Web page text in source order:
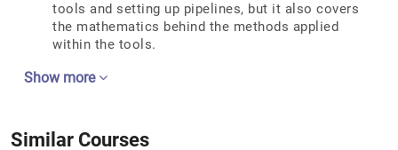
tools and setting up pipelines, but it also covers
the mathematics behind the methods applied
within the tools.
Show more
Similar Courses